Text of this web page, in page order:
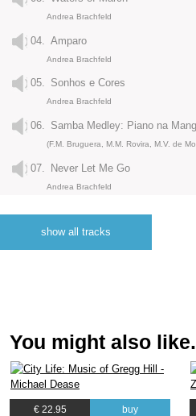
Andrea Brachfeld
04. Amparo
Andrea Brachfeld
05. Sonhos e Cores
Andrea Brachfeld
06.
(F.M. Bruguera, M.M. Rovira, M.V. de
07. Never Let Me Go
Andrea Brachfeld
Andrea Brachfeld
09. Girl From Ipanema
11. Espaco Aberto
show all tracks
You might also
€ 22.95 buy